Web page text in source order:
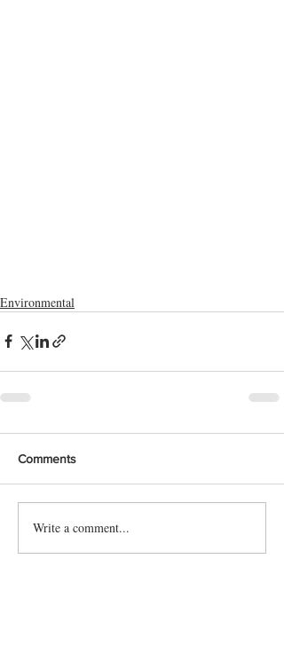
Environmental
Comments
Write a comment...